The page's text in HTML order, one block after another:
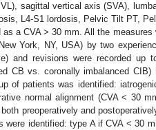
sagittal vertical axis (SVA),
L4-S1 lordosis, Pelvic Tilt PT,
as a CVA > 30 mm. All the
York, NY, USA) by two
and revisions were recorded up
CB vs. coronally imbalanced
of patients was identified:
normal alignment (CVA < 30
preoperatively and
were identified: type A if CVA < 30